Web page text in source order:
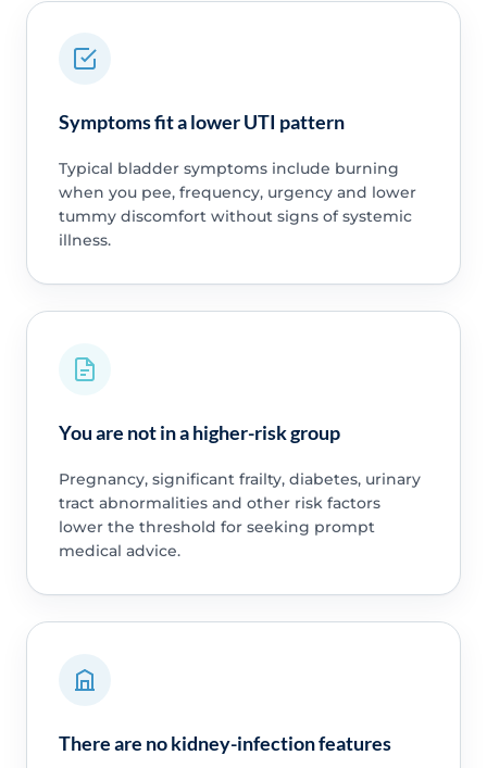
Symptoms fit a lower UTI pattern
Typical bladder symptoms include burning
when you pee, frequency, urgency and lower
tummy discomfort without signs of systemic
illness.
You are not in a higher-risk group
Pregnancy, significant frailty, diabetes, urinary
tract abnormalities and other risk factors
lower the threshold for seeking prompt
medical advice.
There are no kidney-infection features